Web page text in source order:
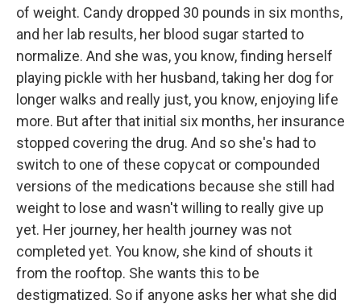
of weight. Candy dropped 30 pounds in six months,
and her lab results, her blood sugar started to
normalize. And she was, you know, finding herself
playing pickle with her husband, taking her dog for
longer walks and really just, you know, enjoying life
more. But after that initial six months, her insurance
stopped covering the drug. And so she's had to
switch to one of these copycat or compounded
versions of the medications because she still had
weight to lose and wasn't willing to really give up
yet. Her journey, her health journey was not
completed yet. You know, she kind of shouts it
from the rooftop. She wants this to be
destigmatized. So if anyone asks her what she did